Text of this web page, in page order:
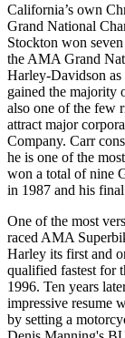
California’s own
Grand National
Stockton won
the AMA Grand
Harley-Davidson
gained the majority
also one of the few
attract major
Company. Carr
he is one of the
won a total of nine
in 1987 and his
One of the most
raced AMA
Harley its first and
qualified fastest for
1996. Ten years
impressive resume
by setting a